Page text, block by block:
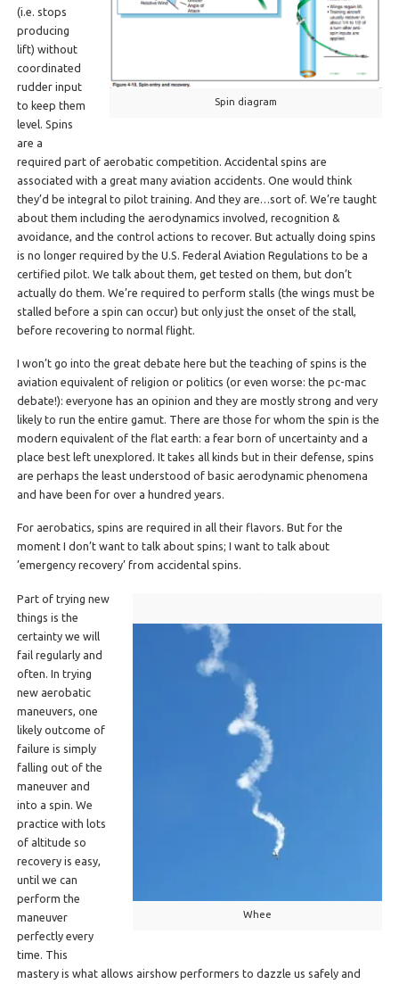
Spin diagram
(i.e. stops
producing
lift) without
coordinated
rudder input
to keep them
level. Spins
are a
required part of aerobatic competition. Accidental spins are
associated with a great many aviation accidents. One would think
they’d be integral to pilot training. And they are…sort of. We’re taught
about them including the aerodynamics involved, recognition &
avoidance, and the control actions to recover. But actually doing spins
is no longer required by the U.S. Federal Aviation Regulations to be a
certified pilot. We talk about them, get tested on them, but don’t
actually do them. We’re required to perform stalls (the wings must be
stalled before a spin can occur) but only just the onset of the stall,
before recovering to normal flight.
I won’t go into the great debate here but the teaching of spins is the
aviation equivalent of religion or politics (or even worse: the pc-mac
debate!): everyone has an opinion and they are mostly strong and very
likely to run the entire gamut. There are those for whom the spin is the
modern equivalent of the flat earth: a fear born of uncertainty and a
place best left unexplored. It takes all kinds but in their defense, spins
are perhaps the least understood of basic aerodynamic phenomena
and have been for over a hundred years.
For aerobatics, spins are required in all their flavors. But for the
moment I don’t want to talk about spins; I want to talk about
’emergency recovery’ from accidental spins.
Whee
Part of trying new
things is the
certainty we will
fail regularly and
often. In trying
new aerobatic
maneuvers, one
likely outcome of
failure is simply
falling out of the
maneuver and
into a spin. We
practice with lots
of altitude so
recovery is easy,
until we can
perform the
maneuver
perfectly every
time. This
mastery is what allows airshow performers to dazzle us safely and